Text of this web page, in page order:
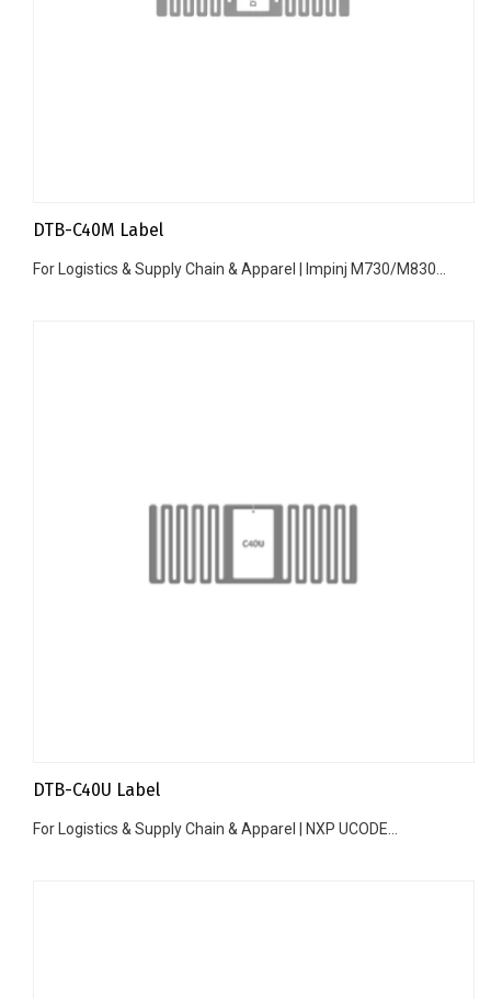
DTB-C40M Label
For Logistics & Supply Chain & Apparel | Impinj M730/M830...
DTB-C40U Label
For Logistics & Supply Chain & Apparel | NXP UCODE...